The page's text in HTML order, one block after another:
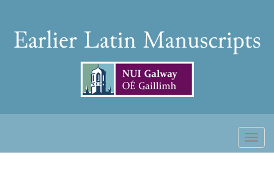
contentEarlier
Manuscripts